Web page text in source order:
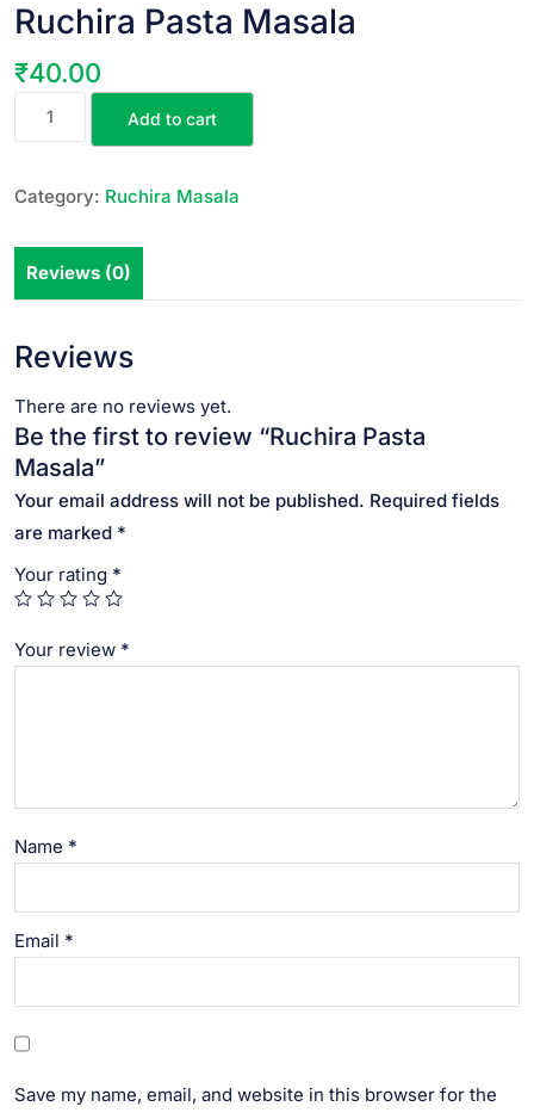
Ruchira Pasta Masala
₹40.00
Add to cart
Category: Ruchira Masala
Reviews (0)
Reviews
There are no reviews yet.
Be the first to review “Ruchira Pasta
Masala”
Your email address will not be published. Required fields
are marked *
Your rating *
Your review *
Name *
Email *
Save my name, email, and website in this browser for the